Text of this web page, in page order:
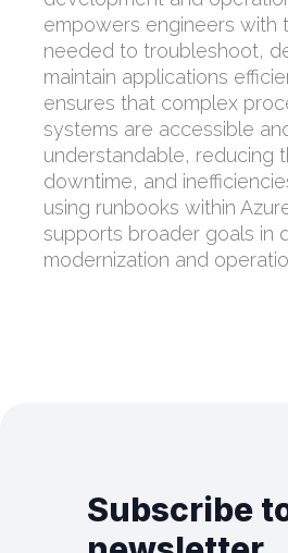
empowers engineers with
needed to troubleshoot,
maintain applications
ensures that complex
systems are accessible
understandable, reducing
downtime, and
using runbooks within
supports broader goals in
modernization and
Subscribe